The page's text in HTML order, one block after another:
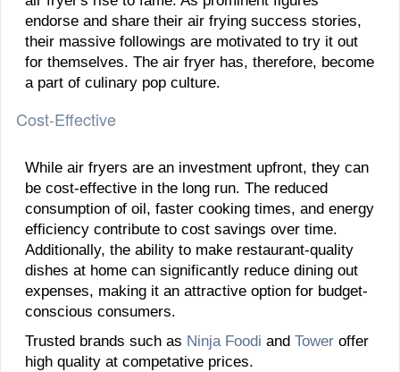
endorse and share their air frying success stories,
their massive followings are motivated to try it out
for themselves. The air fryer has, therefore, become
a part of culinary pop culture.
Cost-Effective
While air fryers are an investment upfront, they can
be cost-effective in the long run. The reduced
consumption of oil, faster cooking times, and energy
efficiency contribute to cost savings over time.
Additionally, the ability to make restaurant-quality
dishes at home can significantly reduce dining out
expenses, making it an attractive option for budget-
conscious consumers.
Trusted brands such as Ninja Foodi and Tower offer
high quality at competative prices.